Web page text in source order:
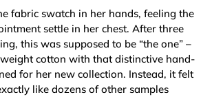
fabric swatch in her hands, feeling the
settle in her chest. After three
this was supposed to be “the one” –
cotton with that distinctive hand-
for her new collection. Instead, it felt
like dozens of other samples